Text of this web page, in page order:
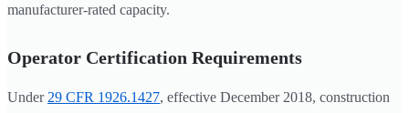
manufacturer-rated capacity.
Operator Certification Requirements
Under 29 CFR 1926.1427, effective December 2018, construction